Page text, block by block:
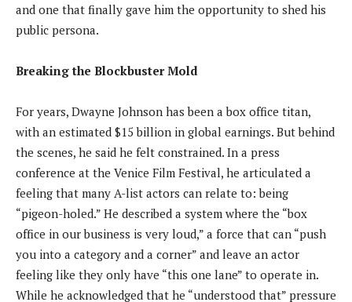
and one that finally gave him the opportunity to shed his
public persona.
Breaking the Blockbuster Mold
For years, Dwayne Johnson has been a box office titan,
with an estimated $15 billion in global earnings. But behind
the scenes, he said he felt constrained. In a press
conference at the Venice Film Festival, he articulated a
feeling that many A-list actors can relate to: being
“pigeon-holed.” He described a system where the “box
office in our business is very loud,” a force that can “push
you into a category and a corner” and leave an actor
feeling like they only have “this one lane” to operate in.
While he acknowledged that he “understood that” pressure